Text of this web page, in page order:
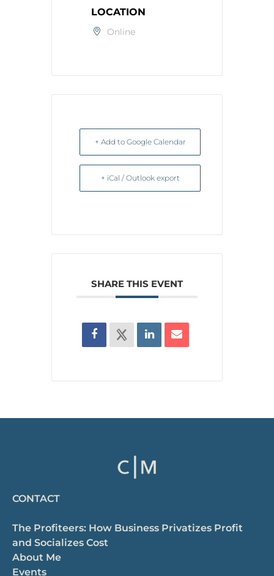
LOCATION
Online
+ Add to Google Calendar
+ iCal / Outlook export
SHARE THIS EVENT
CONTACT
The Profiteers: How Business Privatizes Profit
and Socializes Cost
About Me
Events